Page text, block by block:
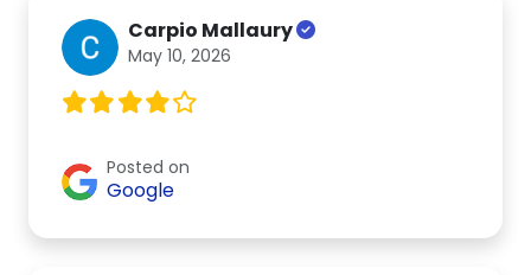
Carpio Mallaury
May 10, 2026
Posted on
Google